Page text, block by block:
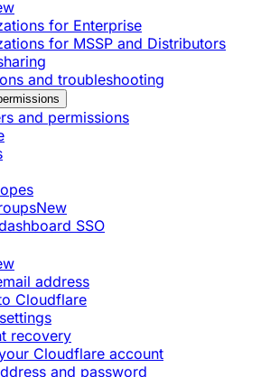
for Enterprise
for MSSP and Distributors
and troubleshooting
and permissions
New
SSO
address
Cloudflare
recovery
Cloudflare account
and password